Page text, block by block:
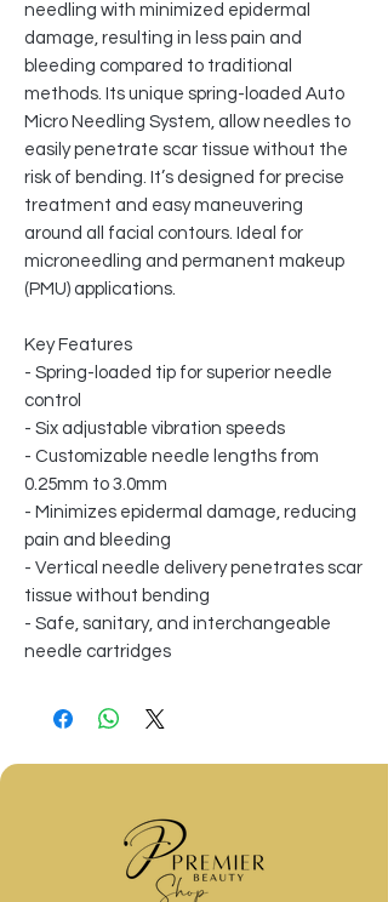
needling with minimized epidermal
damage, resulting in less pain and
bleeding compared to traditional
methods. Its unique spring-loaded Auto
Micro Needling System, allow needles to
easily penetrate scar tissue without the
risk of bending. It’s designed for precise
treatment and easy maneuvering
around all facial contours. Ideal for
microneedling and permanent makeup
(PMU) applications.
Key Features
- Spring-loaded tip for superior needle
control
- Six adjustable vibration speeds
- Customizable needle lengths from
0.25mm to 3.0mm
- Minimizes epidermal damage, reducing
pain and bleeding
- Vertical needle delivery penetrates scar
tissue without bending
- Safe, sanitary, and interchangeable
needle cartridges